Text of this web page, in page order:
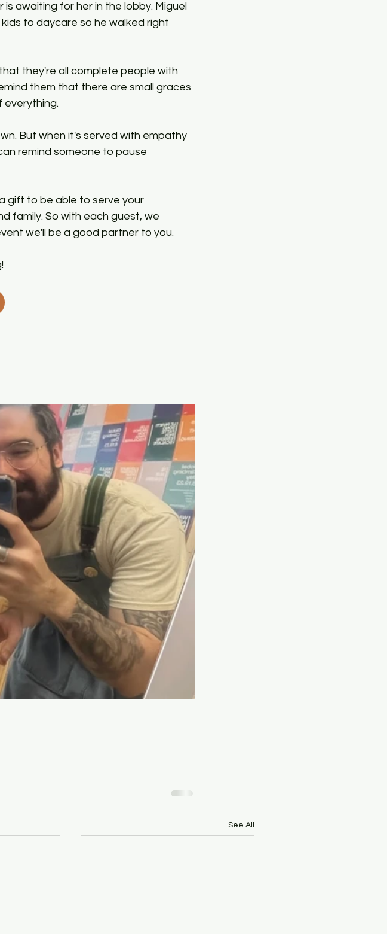
awaiting for her in the lobby. Miguel
to daycare so he walked right
they're all complete people with
them that there are small graces
everything.
But when it's served with empathy
remind someone to pause
gift to be able to serve your
family. So with each guest, we
we'll be a good partner to you.
See All